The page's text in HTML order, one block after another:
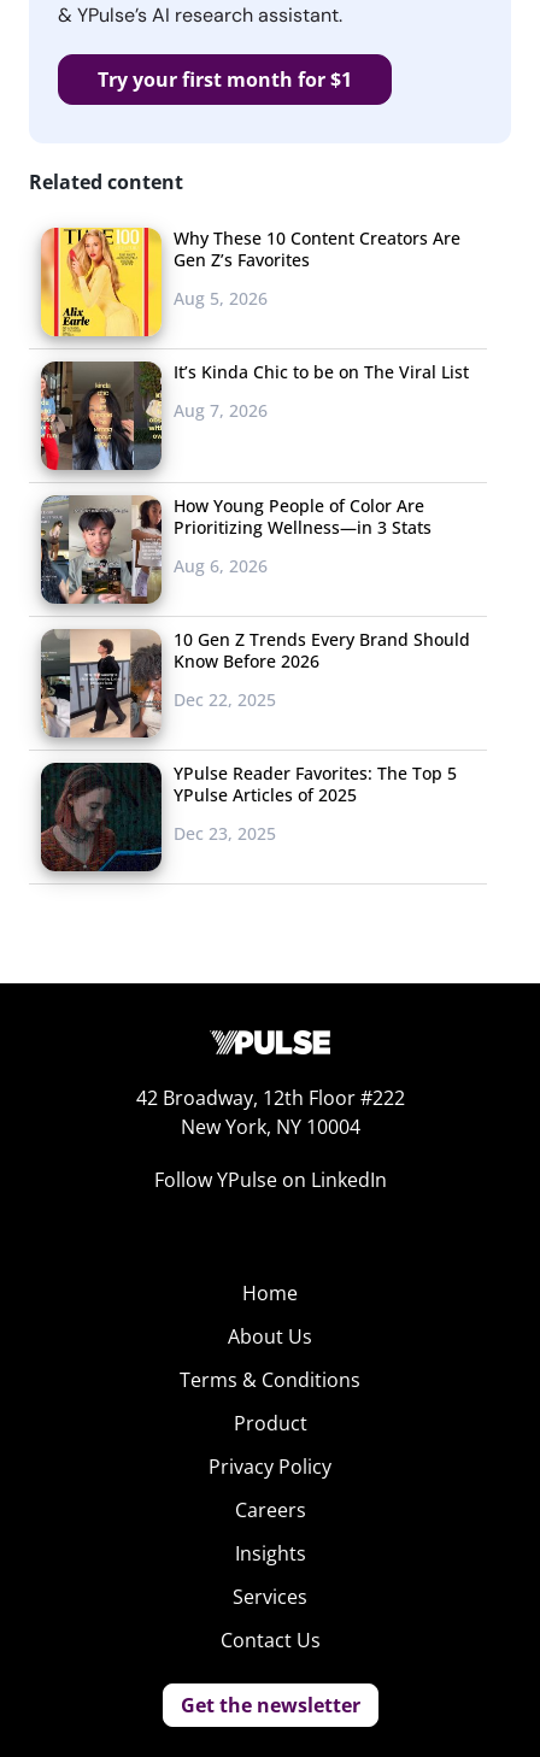
& YPulse’s AI research assistant.
Try your first month for $1
Related content
Why These 10 Content Creators Are
Gen Z’s Favorites
Aug 5, 2026
It’s Kinda Chic to be on The Viral List
Aug 7, 2026
How Young People of Color Are
Prioritizing Wellness—in 3 Stats
Aug 6, 2026
10 Gen Z Trends Every Brand Should
Know Before 2026
Dec 22, 2025
YPulse Reader Favorites: The Top 5
YPulse Articles of 2025
Dec 23, 2025
42 Broadway, 12th Floor #222
New York, NY 10004
Follow YPulse on LinkedIn
Home
About Us
Terms & Conditions
Product
Privacy Policy
Careers
Insights
Services
Contact Us
Get the newsletter